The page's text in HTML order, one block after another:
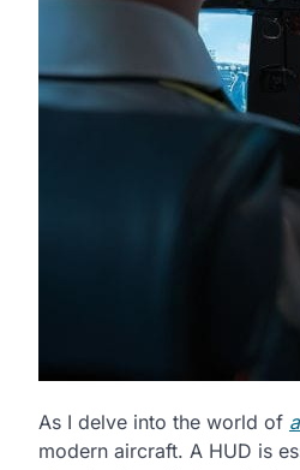
As I delve into the world of
modern aircraft. A HUD is